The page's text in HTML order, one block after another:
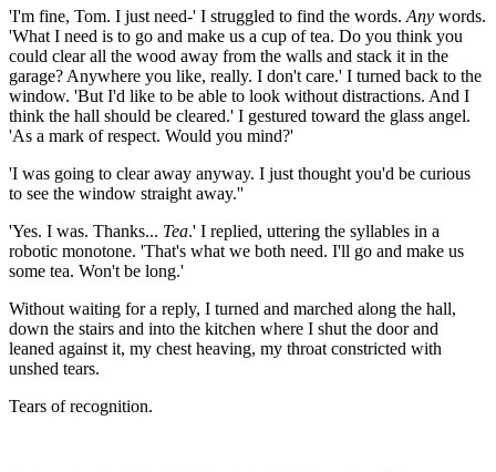
'I'm fine, Tom. I just need-' I struggled to find the words. Any words.
'What I need is to go and make us a cup of tea. Do you think you
could clear all the wood away from the walls and stack it in the
garage? Anywhere you like, really. I don't care.' I turned back to the
window. 'But I'd like to be able to look without distractions. And I
think the hall should be cleared.' I gestured toward the glass angel.
'As a mark of respect. Would you mind?'
'I was going to clear away anyway. I just thought you'd be curious
to see the window straight away.''
'Yes. I was. Thanks... Tea.' I replied, uttering the syllables in a
robotic monotone. 'That's what we both need. I'll go and make us
some tea. Won't be long.'
Without waiting for a reply, I turned and marched along the hall,
down the stairs and into the kitchen where I shut the door and
leaned against it, my chest heaving, my throat constricted with
unshed tears.
Tears of recognition.